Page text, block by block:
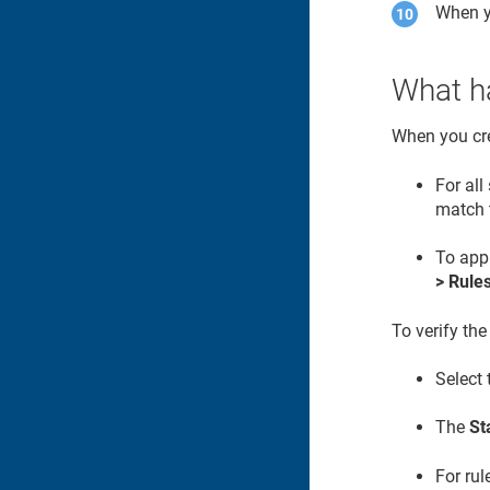
When
What
When you
For all
To
>
To verify
Select
The
For